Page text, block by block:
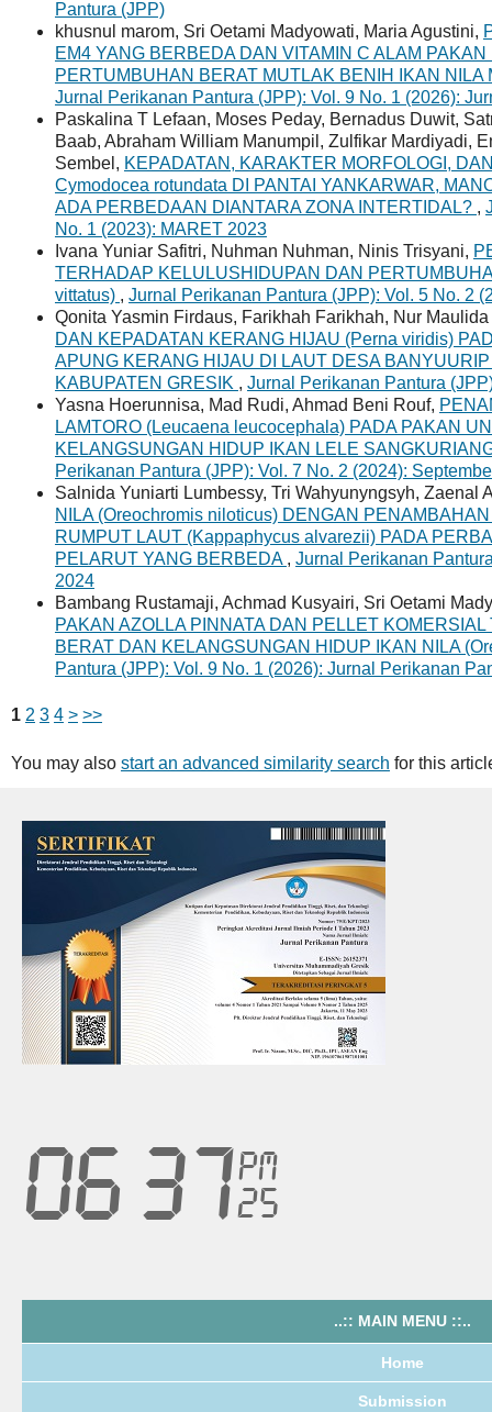
Pantura (JPP)
khusnul marom, Sri Oetami Madyowati, Maria Agustini,
EM4 YANG BERBEDA DAN VITAMIN C ALAM
PERTUMBUHAN BERAT MUTLAK BENIH IKAN
Jurnal Perikanan Pantura (JPP): Vol. 9 No. 1 (2026):
Paskalina T Lefaan, Moses Peday, Bernadus Duwit,
Baab, Abraham William Manumpil, Zulfikar Mardiyadi,
Sembel, KEPADATAN, KARAKTER MORFOLOGI,
Cymodocea rotundata DI PANTAI YANKARWAR,
ADA PERBEDAAN DIANTARA ZONA INTERTIDAL? ,
No. 1 (2023): MARET 2023
Ivana Yuniar Safitri, Nuhman Nuhman, Ninis Trisyani,
TERHADAP KELULUSHIDUPAN DAN
vittatus) , Jurnal Perikanan Pantura (JPP): Vol. 5 No. 2
Qonita Yasmin Firdaus, Farikhah Farikhah, Nur
DAN KEPADATAN KERANG HIJAU (Perna viridis)
APUNG KERANG HIJAU DI LAUT DESA
KABUPATEN GRESIK , Jurnal Perikanan Pantura
Yasna Hoerunnisa, Mad Rudi, Ahmad Beni Rouf,
LAMTORO (Leucaena leucocephala) PADA PAKAN
KELANGSUNGAN HIDUP IKAN LELE
Perikanan Pantura (JPP): Vol. 7 No. 2 (2024):
Salnida Yuniarti Lumbessy, Tri Wahyunyngsyh, Zaenal
NILA (Oreochromis niloticus) DENGAN
RUMPUT LAUT (Kappaphycus alvarezii) PADA
PELARUT YANG BERBEDA , Jurnal Perikanan
2024
Bambang Rustamaji, Achmad Kusyairi, Sri Oetami
PAKAN AZOLLA PINNATA DAN PELLET
BERAT DAN KELANGSUNGAN HIDUP IKAN NILA
Pantura (JPP): Vol. 9 No. 1 (2026): Jurnal Perikanan
1 2 3 4 > >>
You may also start an advanced similarity search for this
..:: MAIN MENU ::..
Home
Submission